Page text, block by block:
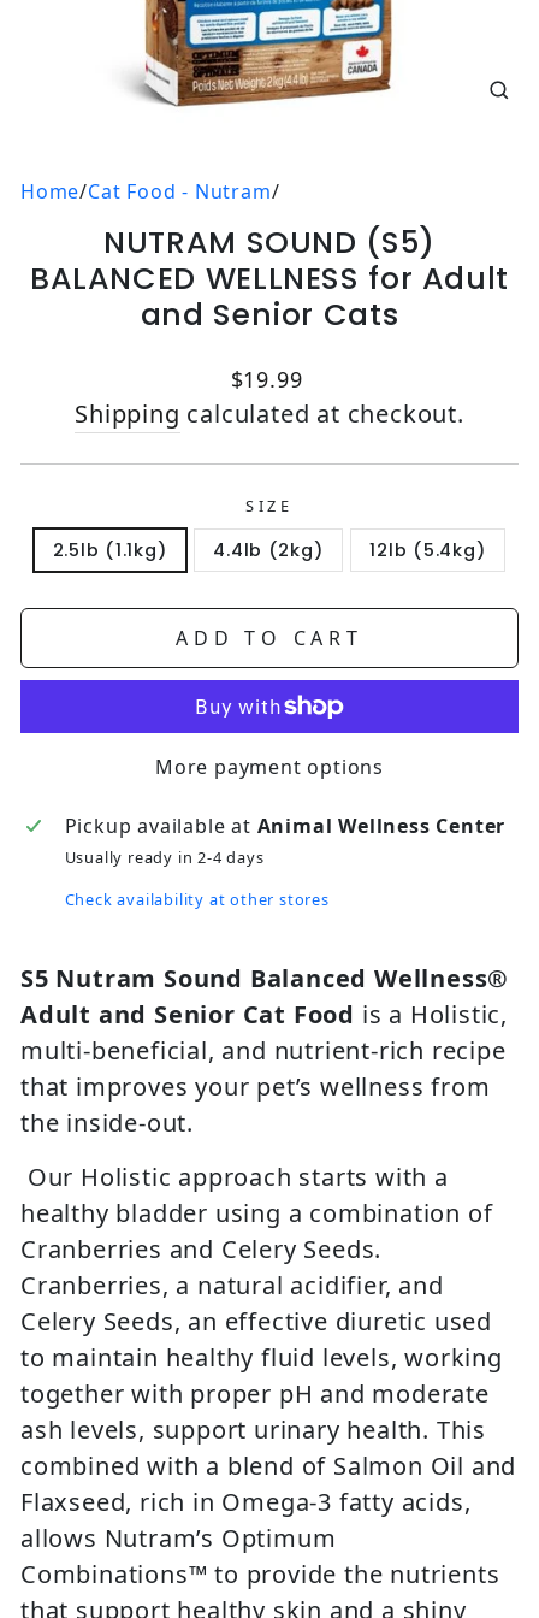
Home/Cat Food - Nutram/
NUTRAM SOUND (S5)
BALANCED WELLNESS for Adult
and Senior Cats
Regular price
$19.99
Shipping calculated at checkout.
SIZE
2.5lb (1.1kg) 4.4lb (2kg) 12lb (5.4kg)
ADD TO CART
More payment options
Pickup available at Animal Wellness Center
Usually ready in 2-4 days
Check availability at other stores
S5 Nutram Sound Balanced Wellness®
Adult and Senior Cat Food is a Holistic,
multi-beneficial, and nutrient-rich recipe
that improves your pet’s wellness from
the inside-out.
Our Holistic approach starts with a
healthy bladder using a combination of
Cranberries and Celery Seeds.
Cranberries, a natural acidifier, and
Celery Seeds, an effective diuretic used
to maintain healthy fluid levels, working
together with proper pH and moderate
ash levels, support urinary health. This
combined with a blend of Salmon Oil and
Flaxseed, rich in Omega-3 fatty acids,
allows Nutram’s Optimum
Combinations™ to provide the nutrients
that support healthy skin and a shiny